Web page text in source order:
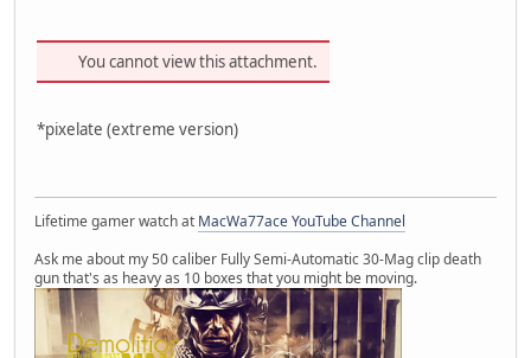
You cannot view this attachment.
*pixelate (extreme version)
Lifetime gamer watch at MacWa77ace YouTube Channel
Ask me about my 50 caliber Fully Semi-Automatic 30-Mag clip death
gun that's as heavy as 10 boxes that you might be moving.